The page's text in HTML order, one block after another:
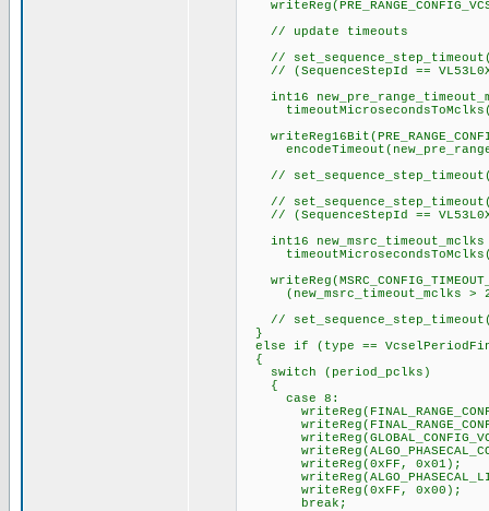
// update timeouts
//
// (SequenceStepId ==
int16
//
//
// (SequenceStepId ==
int16 new_msrc_timeout_mclks
(new_msrc_timeout_mclks >
//
}
else if (type ==
{
switch (period_pclks)
{
case 8:
writeReg(0xFF, 0x01);
writeReg(0xFF, 0x00);
break;